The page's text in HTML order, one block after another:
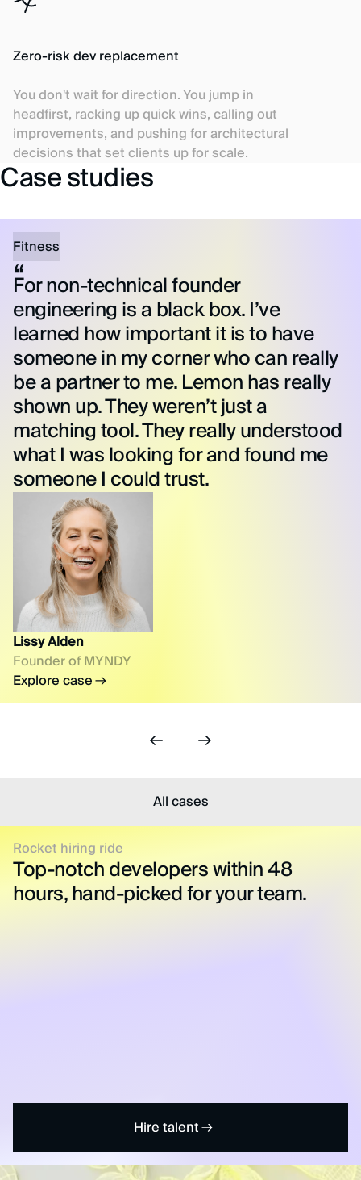
Zero-risk dev replacement
You don't wait for direction. You jump in
headfirst, racking up quick wins, calling out
improvements, and pushing for architectural
decisions that set clients up for scale.
Case studies
Fitness
For non-technical founder
engineering is a black box. I’ve
learned how important it is to have
someone in my corner who can really
be a partner to me. Lemon has really
shown up. They weren’t just a
matching tool. They really understood
what I was looking for and found me
someone I could trust.
Lissy Alden
Founder of MYNDY
Explore case
All cases
Rocket hiring ride
Top-notch developers within 48
hours, hand-picked for your team.
Hire talent